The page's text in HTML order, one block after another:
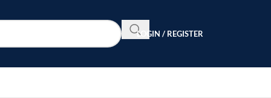
LOGIN / REGISTER